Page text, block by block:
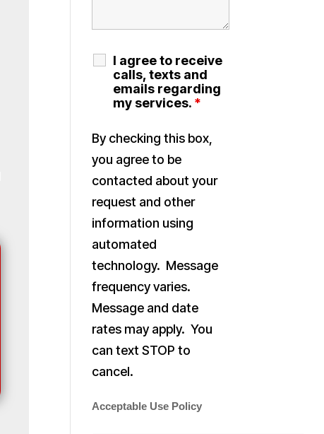
I agree to receive
calls, texts and
emails regarding
my services. *
By checking this box,
you agree to be
contacted about your
request and other
information using
automated
technology. Message
frequency varies.
Message and date
rates may apply. You
can text STOP to
cancel.
Acceptable Use Policy